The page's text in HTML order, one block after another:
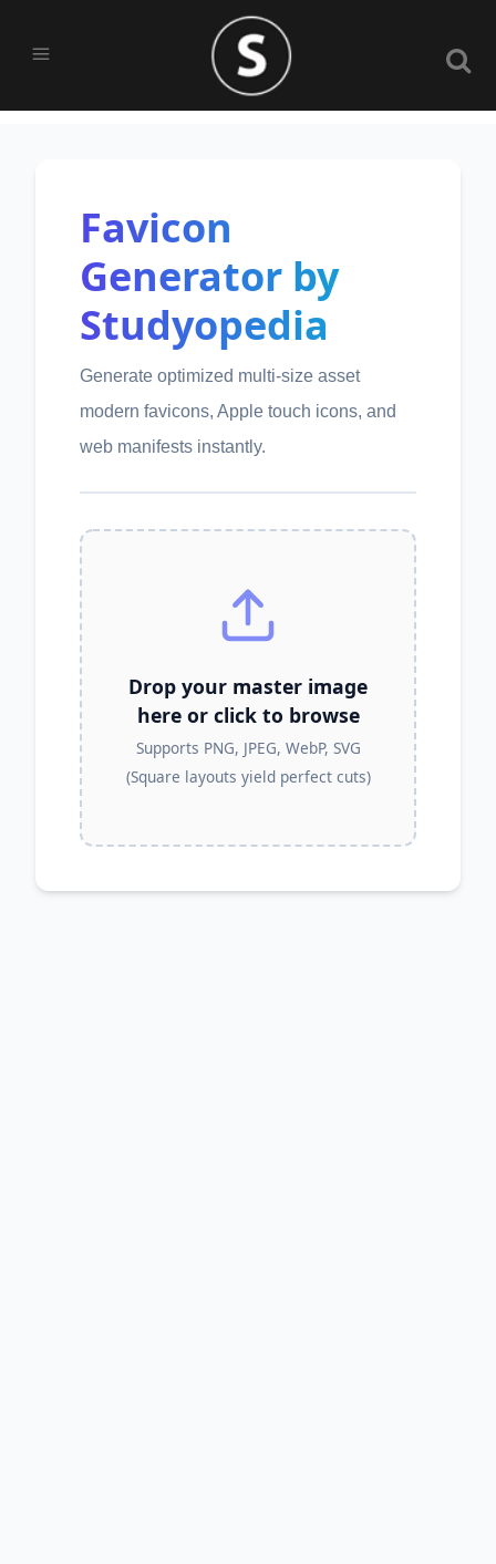
Favicon
Generator by
Studyopedia
Generate optimized multi-size asset
modern favicons, Apple touch icons, and
web manifests instantly.
Drop your master image
here or click to browse
Supports PNG, JPEG, WebP, SVG
(Square layouts yield perfect cuts)